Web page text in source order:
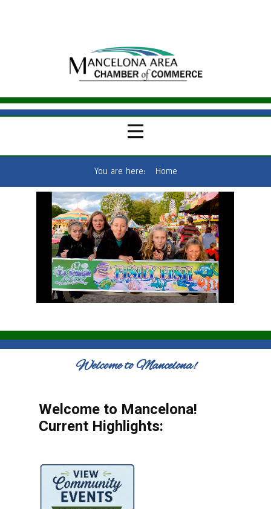
You are here: Home
Welcome to Mancelona!
Welcome to Mancelona!
Current Highlights: